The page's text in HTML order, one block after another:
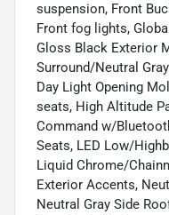
suspension, Front
Front fog lights,
Gloss Black Exterior
Surround/Neutral
Day Light Opening
seats, High Altitude
Command w/
Seats, LED Low/
Liquid Chrome/
Exterior Accents,
Neutral Gray Side